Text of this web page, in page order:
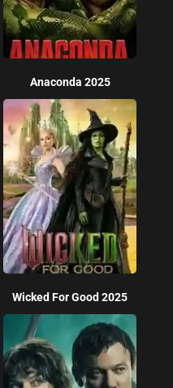
Anaconda 2025
Wicked For Good 2025